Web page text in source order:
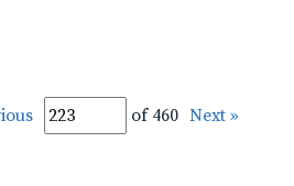
of 460 Next »